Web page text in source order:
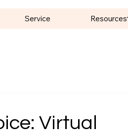
Service Resources
Virtual